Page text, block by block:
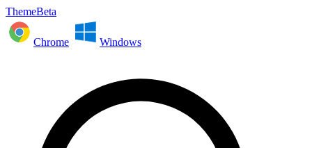
ThemeBeta
Chrome Windows